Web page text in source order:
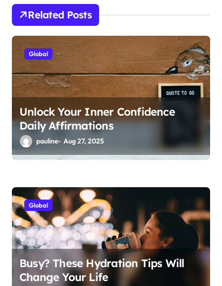
a
t
i
o
n
Related Posts
Global
Unlock Your Inner Confidence
Daily Affirmations
pauline Aug 27, 2025
Global
Busy? These Hydration Tips Will
Change Your Life